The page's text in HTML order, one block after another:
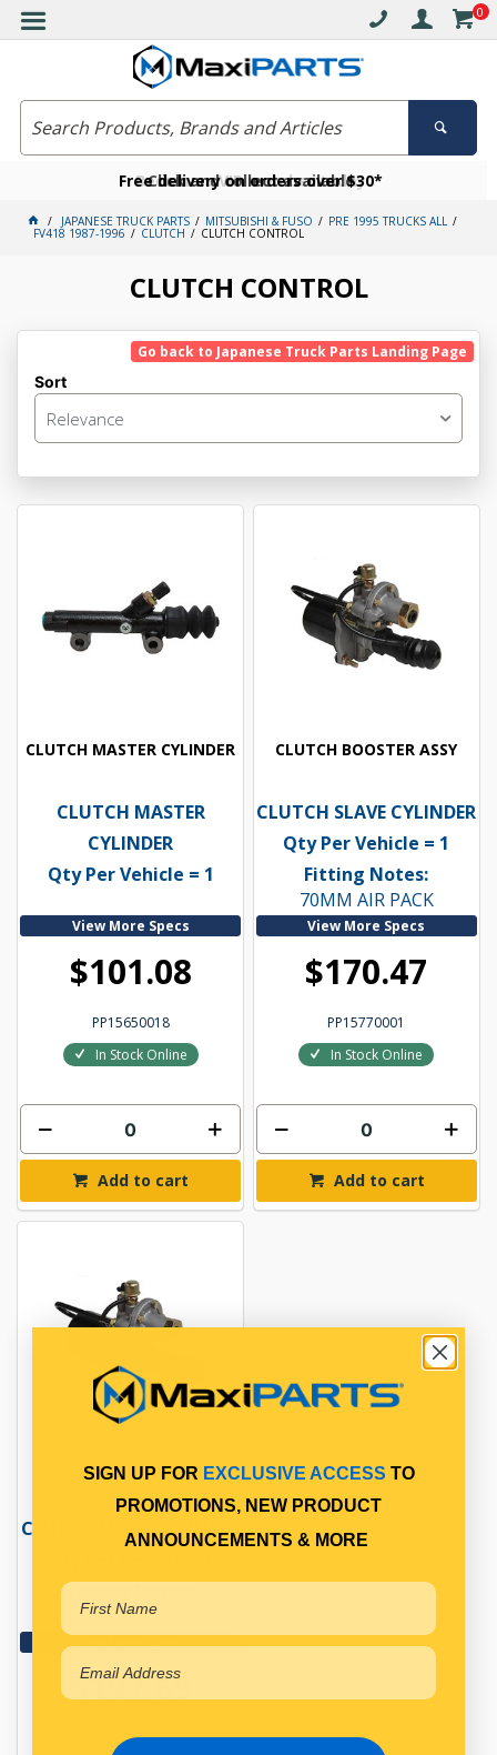
0
Free delivery on orders over $30*
Click and collect available
Become a VIP member today
JAPANESE TRUCK PARTS MITSUBISHI & FUSO PRE 1995 TRUCKS ALL
FV418 1987-1996 CLUTCH CLUTCH CONTROL
CLUTCH CONTROL
Go back to Japanese Truck Parts Landing Page
Sort
Relevance
CLUTCH MASTER CYLINDER
CLUTCH MASTER
CYLINDER
Qty Per Vehicle = 1
View More Specs
$101.08
PP15650018
In Stock Online
Add to cart
CLUTCH BOOSTER ASSY
CLUTCH SLAVE CYLINDER
Qty Per Vehicle = 1
Fitting Notes:
70MM AIR PACK
View More Specs
$170.47
PP15770001
In Stock Online
Add to cart
CLUTCH BOOSTER
CLUTCH SLAVE CYLINDER
Fitting Notes:
90MM
View More Specs
$197.69
PP15770002
SIGN UP FOR EXCLUSIVE ACCESS TO
PROMOTIONS, NEW PRODUCT
ANNOUNCEMENTS & MORE